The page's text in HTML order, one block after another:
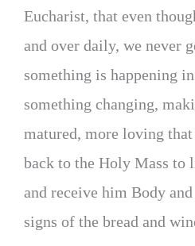
Eucharist, that even
and over daily, we never
something is happening
something changing,
matured, more loving
back to the Holy Mass to
and receive him Body
signs of the bread and